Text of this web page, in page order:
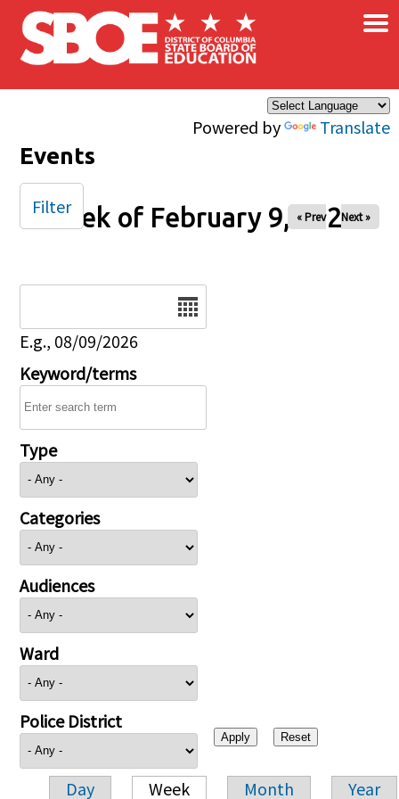
Skip to main content
Powered by Translate
×
Events
Week of February 9, 2025
« Prev Next »
E.g., 08/09/2026
Keyword/terms
Type
Categories
Audiences
Ward
Police District
Day Week Month Year
Filter